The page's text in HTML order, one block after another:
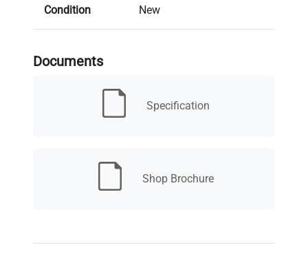
Condition New
Electrical
Documents
Specification
Shop Brochure